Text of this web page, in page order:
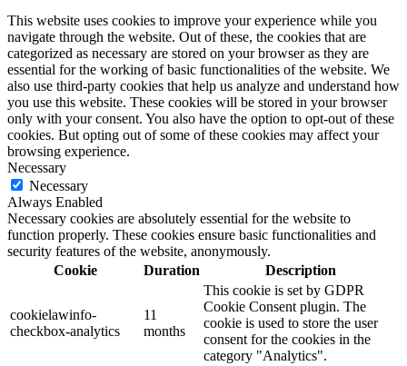
This website uses cookies to improve your experience while you
navigate through the website. Out of these, the cookies that are
categorized as necessary are stored on your browser as they are
essential for the working of basic functionalities of the website. We
also use third-party cookies that help us analyze and understand how
you use this website. These cookies will be stored in your browser
only with your consent. You also have the option to opt-out of these
cookies. But opting out of some of these cookies may affect your
browsing experience.
Necessary
Necessary
Always Enabled
Necessary cookies are absolutely essential for the website to
function properly. These cookies ensure basic functionalities and
security features of the website, anonymously.
Cookie
Duration Description
cookielawinfo-
checkbox-analytics
11
months
This cookie is set by GDPR
Cookie Consent plugin. The
cookie is used to store the user
consent for the cookies in the
category "Analytics".